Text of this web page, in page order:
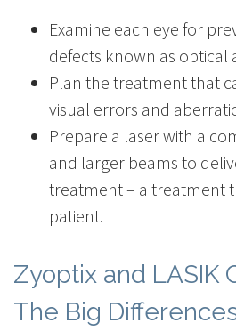
Examine each eye for
defects known as optical
Plan the treatment that
visual errors and
Prepare a laser with a
and larger beams to
treatment – a treatment
patient.
Zyoptix and LASIK
The Big